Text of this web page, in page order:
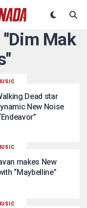
Mak
Dead star
New Noise
makes New
“Maybelline”